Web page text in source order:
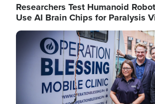
Researchers Test Humanoid
Use AI Brain Chips for Paralysis
Image